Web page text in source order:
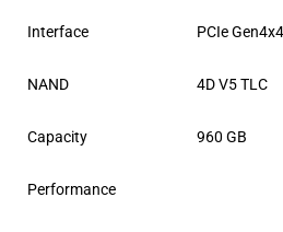
Interface PCIe
NAND 4D V5 TLC
Capacity 960 GB
Performance